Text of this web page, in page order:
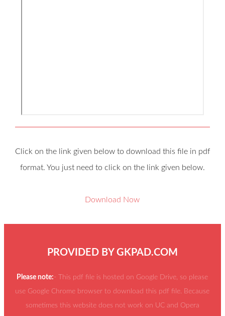
Click on the link given below to download this file in pdf
format. You just need to click on the link given below.
Download Now
PROVIDED BY GKPAD.COM
Please note:- This pdf file is hosted on Google Drive, so please
use Google Chrome browser to download this pdf file. Because
sometimes this website does not work on UC and Opera